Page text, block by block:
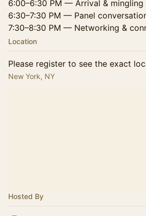
6:00–6:30 PM — Arrival & mingling
6:30–7:30 PM — Panel
7:30–8:30 PM — Networking &
Location
Please register to see the exact
New York, NY
Hosted By